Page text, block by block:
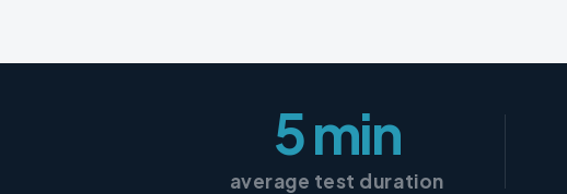
5 min
average test duration